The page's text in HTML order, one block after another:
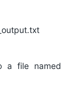
a file named